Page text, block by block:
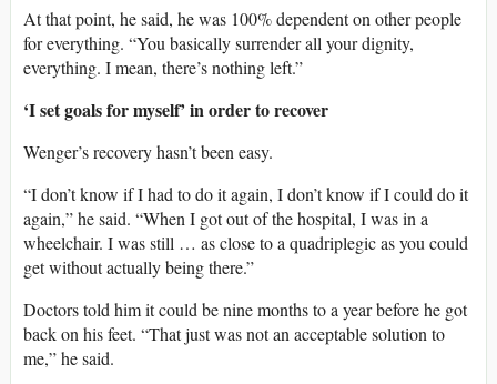
At that point, he said, he was 100% dependent on other people
for everything. “You basically surrender all your dignity,
everything. I mean, there’s nothing left.”
‘I set goals for myself’ in order to recover
Wenger’s recovery hasn’t been easy.
“I don’t know if I had to do it again, I don’t know if I could do it
again,” he said. “When I got out of the hospital, I was in a
wheelchair. I was still … as close to a quadriplegic as you could
get without actually being there.”
Doctors told him it could be nine months to a year before he got
back on his feet. “That just was not an acceptable solution to
me,” he said.